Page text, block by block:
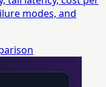
modes, and